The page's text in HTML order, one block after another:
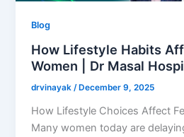
Blog
How Lifestyle Habits
Women | Dr Masal
drvinayak/ December 9, 2025
How Lifestyle Choices Affect
Many women today are